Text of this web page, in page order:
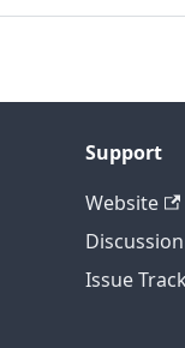
Support
Website
Issue